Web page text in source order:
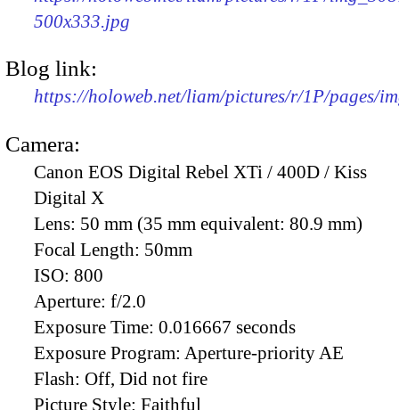
500x333.jpg
Blog link:
https://holoweb.net/liam/pictures/r/1P/pages/
Camera:
Canon EOS Digital Rebel XTi / 400D / Kiss
Digital X
Lens: 50 mm (35 mm equivalent: 80.9 mm)
Focal Length: 50mm
ISO: 800
Aperture: f/2.0
Exposure Time: 0.016667 seconds
Exposure Program: Aperture-priority AE
Flash: Off, Did not fire
Picture Style: Faithful